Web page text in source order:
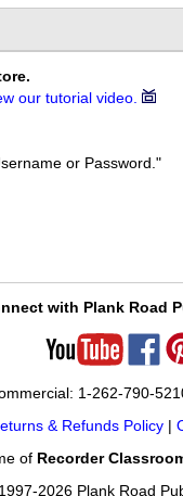
our tutorial video.
or Password."
with Plank Road
1-262-790-
& Refunds Policy|
of Recorder
2026 Plank Road